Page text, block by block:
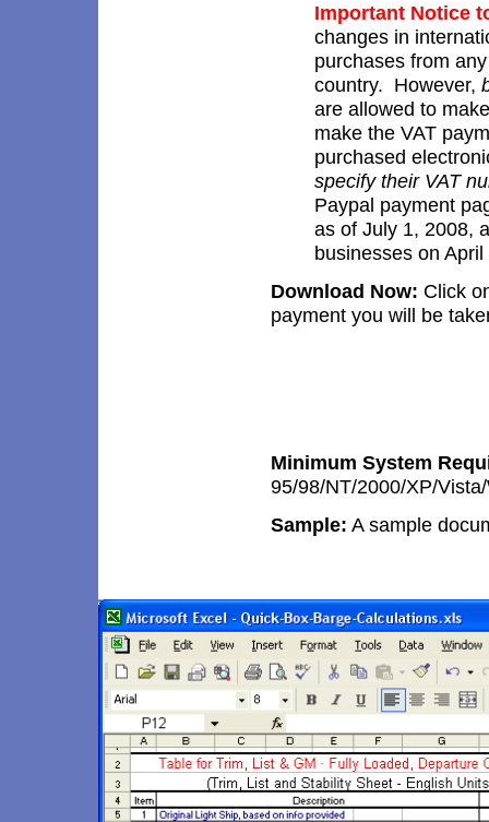
Important Notice
changes in
purchases from
country. However,
are allowed to
make the VAT
purchased
specify their VAT
Paypal payment
as of July 1, 2008,
businesses on
Download Now: Click
payment you will be
Minimum System
95/98/NT/2000/XP/
Sample: A sample